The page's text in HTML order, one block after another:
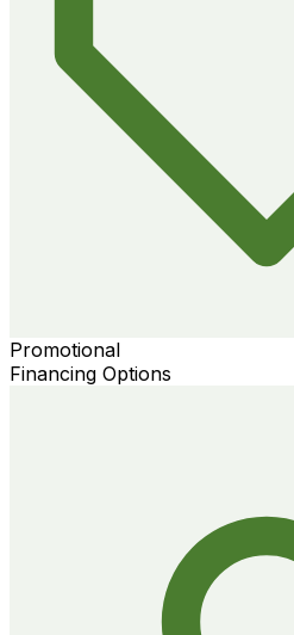
Promotional
Financing Options